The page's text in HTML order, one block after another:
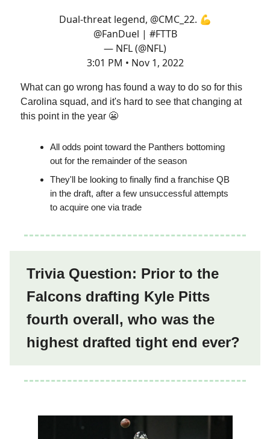
Dual-threat legend, @CMC_22. 💪
@FanDuel | #FTTB
— NFL (@NFL)
3:01 PM • Nov 1, 2022
What can go wrong has found a way to do so for this
Carolina squad, and it's hard to see that changing at
this point in the year 😬
All odds point toward the Panthers bottoming
out for the remainder of the season
They'll be looking to finally find a franchise QB
in the draft, after a few unsuccessful attempts
to acquire one via trade
Trivia Question: Prior to the
Falcons drafting Kyle Pitts
fourth overall, who was the
highest drafted tight end ever?